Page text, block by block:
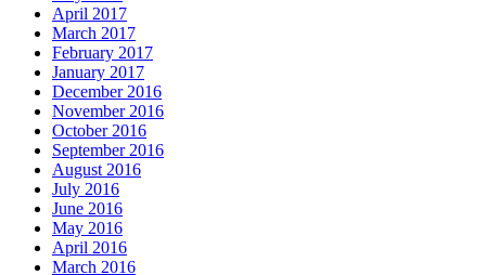
April 2017
March 2017
February 2017
January 2017
December 2016
November 2016
October 2016
September 2016
August 2016
July 2016
June 2016
May 2016
April 2016
March 2016